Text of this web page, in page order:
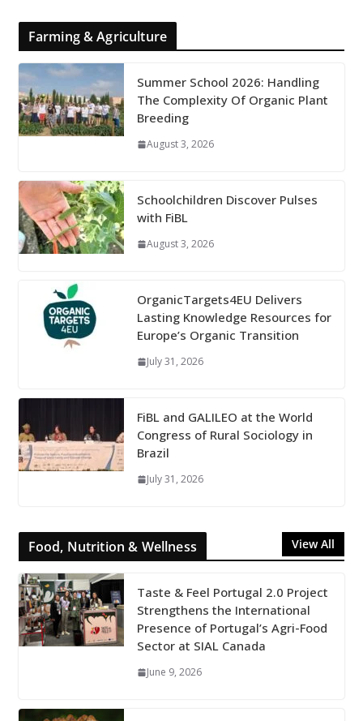
Farming & Agriculture
Summer School 2026: Handling
The Complexity Of Organic Plant
Breeding
August 3, 2026
Schoolchildren Discover Pulses
with FiBL
August 3, 2026
OrganicTargets4EU Delivers
Lasting Knowledge Resources for
Europe’s Organic Transition
July 31, 2026
FiBL and GALILEO at the World
Congress of Rural Sociology in
Brazil
July 31, 2026
Food, Nutrition & Wellness View All
Taste & Feel Portugal 2.0 Project
Strengthens the International
Presence of Portugal’s Agri-Food
Sector at SIAL Canada
June 9, 2026